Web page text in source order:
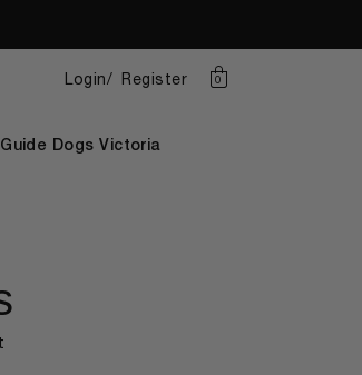
Login Register 0
Dogs Victoria